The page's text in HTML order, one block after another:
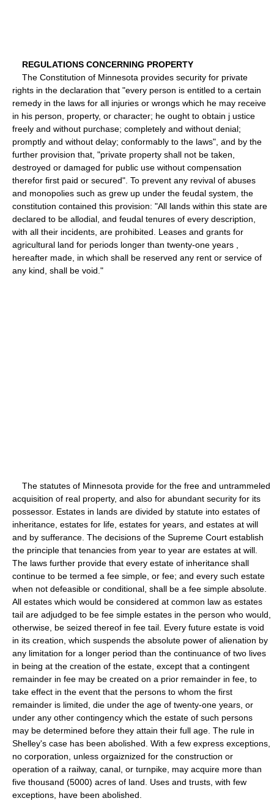
REGULATIONS CONCERNING PROPERTY
The Constitution of Minnesota provides security for private
rights in the declaration that "every person is entitled to a certain
remedy in the laws for all injuries or wrongs which he may receive
in his person, property, or character; he ought to obtain j ustice
freely and without purchase; completely and without denial;
promptly and without delay; conformably to the laws", and by the
further provision that, "private property shall not be taken,
destroyed or damaged for public use without compensation
therefor first paid or secured". To prevent any revival of abuses
and monopolies such as grew up under the feudal system, the
constitution contained this provision: "All lands within this state are
declared to be allodial, and feudal tenures of every description,
with all their incidents, are prohibited. Leases and grants for
agricultural land for periods longer than twenty-one years ,
hereafter made, in which shall be reserved any rent or service of
any kind, shall be void."
The statutes of Minnesota provide for the free and untrammeled
acquisition of real property, and also for abundant security for its
possessor. Estates in lands are divided by statute into estates of
inheritance, estates for life, estates for years, and estates at will
and by sufferance. The decisions of the Supreme Court establish
the principle that tenancies from year to year are estates at will.
The laws further provide that every estate of inheritance shall
continue to be termed a fee simple, or fee; and every such estate
when not defeasible or conditional, shall be a fee simple absolute.
All estates which would be considered at common law as estates
tail are adjudged to be fee simple estates in the person who would,
otherwise, be seized thereof in fee tail. Every future estate is void
in its creation, which suspends the absolute power of alienation by
any limitation for a longer period than the continuance of two lives
in being at the creation of the estate, except that a contingent
remainder in fee may be created on a prior remainder in fee, to
take effect in the event that the persons to whom the first
remainder is limited, die under the age of twenty-one years, or
under any other contingency which the estate of such persons
may be determined before they attain their full age. The rule in
Shelley's case has been abolished. With a few express exceptions,
no corporation, unless orgaiznized for the construction or
operation of a railway, canal, or turnpike, may acquire more than
five thousand (5000) acres of land. Uses and trusts, with few
exceptions, have been abolished.